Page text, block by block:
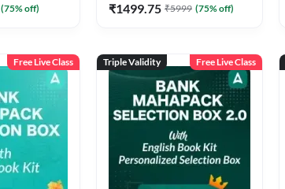
(75% off)
Live Classes by Adda 247
₹1499.75 ₹5999 (75% off)
Free Live Class Triple Validity Free Live Class